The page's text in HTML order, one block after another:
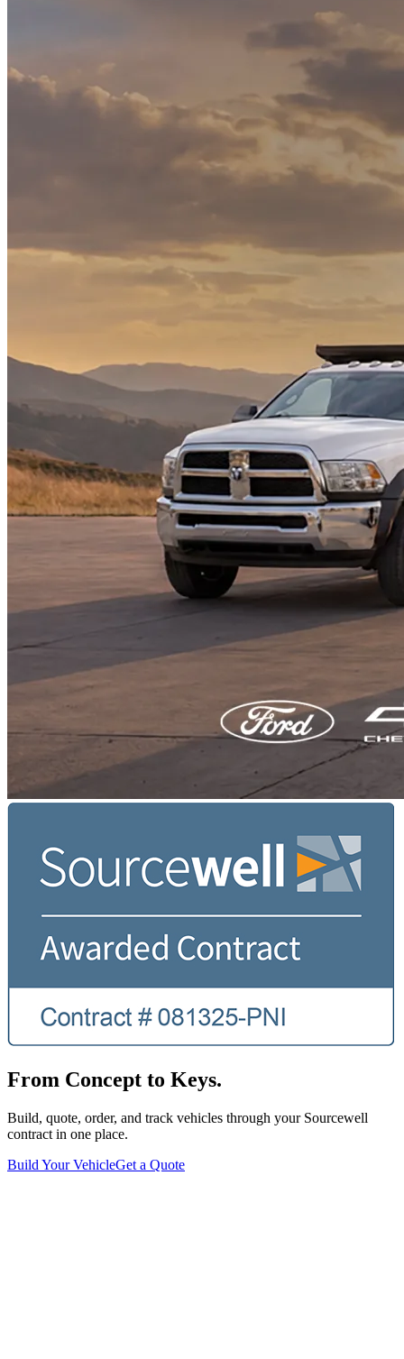
From Concept to Keys.
Build, quote, order, and track vehicles through your Sourcewell
contract in one place.
Build Your VehicleGet a Quote